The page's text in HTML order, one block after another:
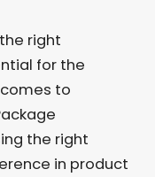
right
for the
to
the right
in product